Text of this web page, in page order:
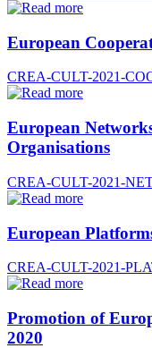
European
CREA-CULT-2021-
European
Organisations
CREA-CULT-2021-
European
CREA-CULT-2021-
Promotion of
2020